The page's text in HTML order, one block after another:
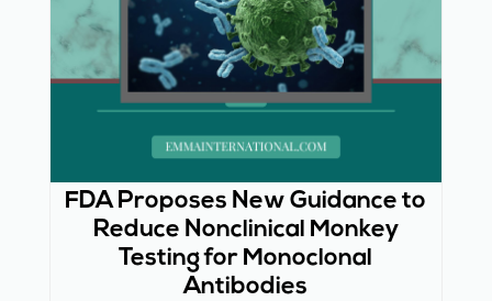
FDA Proposes New Guidance to
Reduce Nonclinical Monkey
Testing for Monoclonal
Antibodies